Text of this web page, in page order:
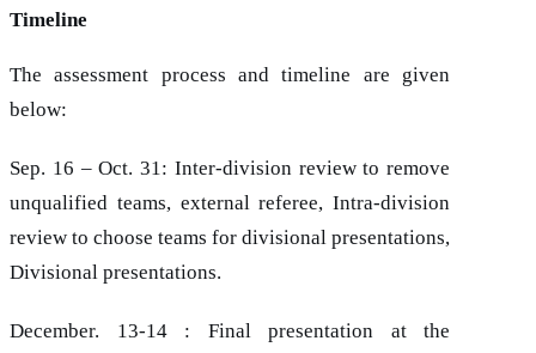
Timeline
The assessment process and timeline are given
below:
Sep. 16 – Oct. 31: Inter-division review to remove
unqualified teams, external referee, Intra-division
review to choose teams for divisional presentations,
Divisional presentations.
December. 13-14 : Final presentation at the